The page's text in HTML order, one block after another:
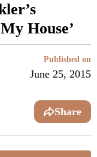
House’
Published on
June 25, 2015
Share